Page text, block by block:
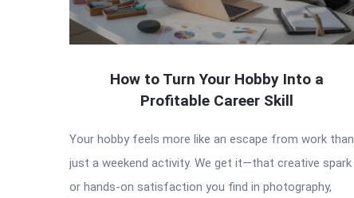
How to Turn Your Hobby Into a
Profitable Career Skill
Your hobby feels more like an escape from work than
just a weekend activity. We get it—that creative spark
or hands-on satisfaction you find in photography,